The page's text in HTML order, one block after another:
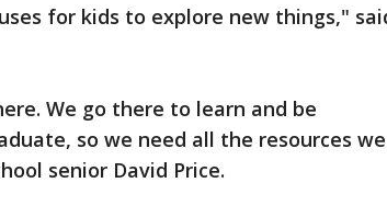
for kids to explore new things,"
We go there to learn and be
so we need all the resources we
senior David Price.